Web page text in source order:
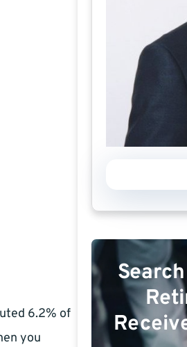
6.2% of
you